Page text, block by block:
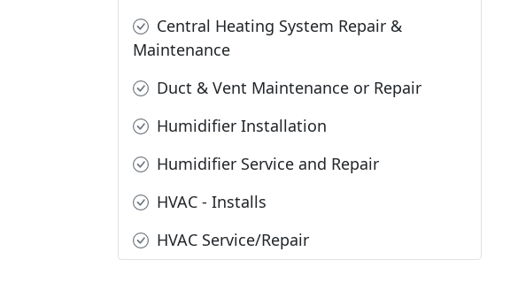
Central Heating System Repair &
Maintenance
Duct & Vent Maintenance or Repair
Humidifier Installation
Humidifier Service and Repair
HVAC - Installs
HVAC Service/Repair